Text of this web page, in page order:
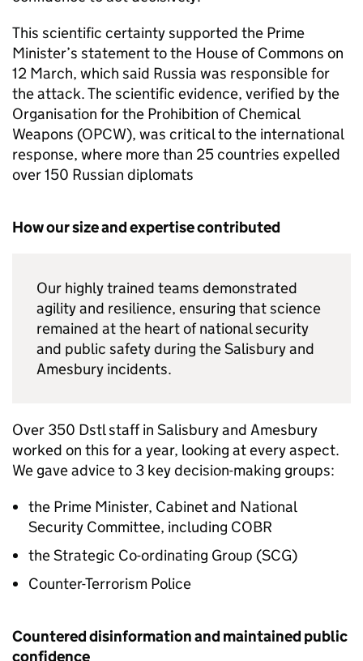
This scientific certainty supported the Prime
Minister’s statement to the House of Commons on
12 March, which said Russia was responsible for
the attack. The scientific evidence, verified by the
Organisation for the Prohibition of Chemical
Weapons (OPCW), was critical to the international
response, where more than 25 countries expelled
over 150 Russian diplomats
How our size and expertise contributed
Our highly trained teams demonstrated
agility and resilience, ensuring that science
remained at the heart of national security
and public safety during the Salisbury and
Amesbury incidents.
Over 350 Dstlstaff in Salisbury and Amesbury
worked on this for a year, looking at every aspect.
We gave advice to 3 key decision-making groups:
the Prime Minister, Cabinet and National
Security Committee, including COBR
the Strategic Co-ordinating Group (SCG)
Counter-Terrorism Police
Countered disinformation and maintained public
confidence